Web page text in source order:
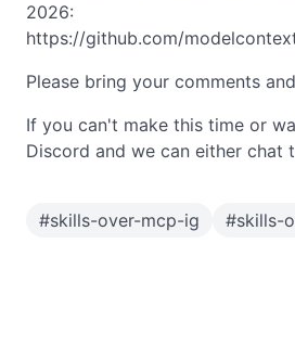
2026:
https://github.com/
Please bring your comments
If you can't make this time or
Discord and we can either chat
#skills-over-mcp-ig #skills-